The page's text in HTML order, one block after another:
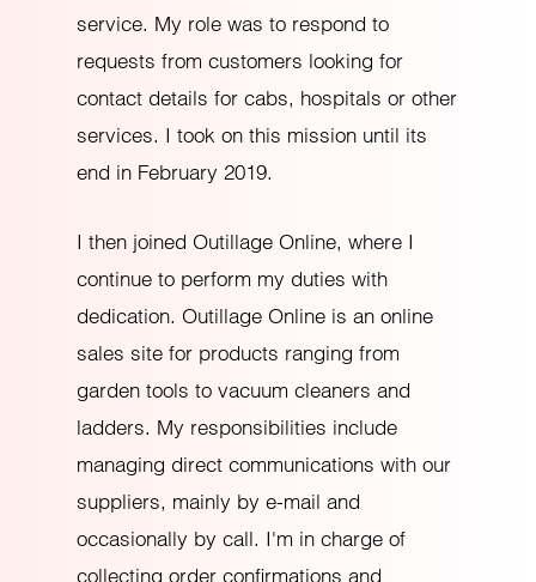
service. My role was to respond to
requests from customers looking for
contact details for cabs, hospitals or other
services. I took on this mission until its
end in February 2019.
I then joined Outillage Online, where I
continue to perform my duties with
dedication. Outillage Online is an online
sales site for products ranging from
garden tools to vacuum cleaners and
ladders. My responsibilities include
managing direct communications with our
suppliers, mainly by e-mail and
occasionally by call. I'm in charge of
collecting order confirmations and